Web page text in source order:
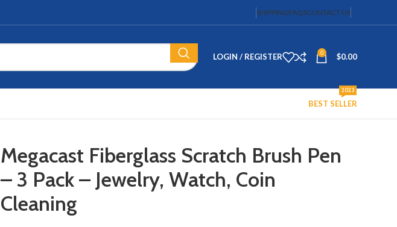
SHIPPINGFAQSCONTACT US
LOGIN / REGISTER 0 $0.00
BEST SELLER
2023
Megacast Fiberglass Scratch Brush Pen
– 3 Pack – Jewelry, Watch, Coin
Cleaning